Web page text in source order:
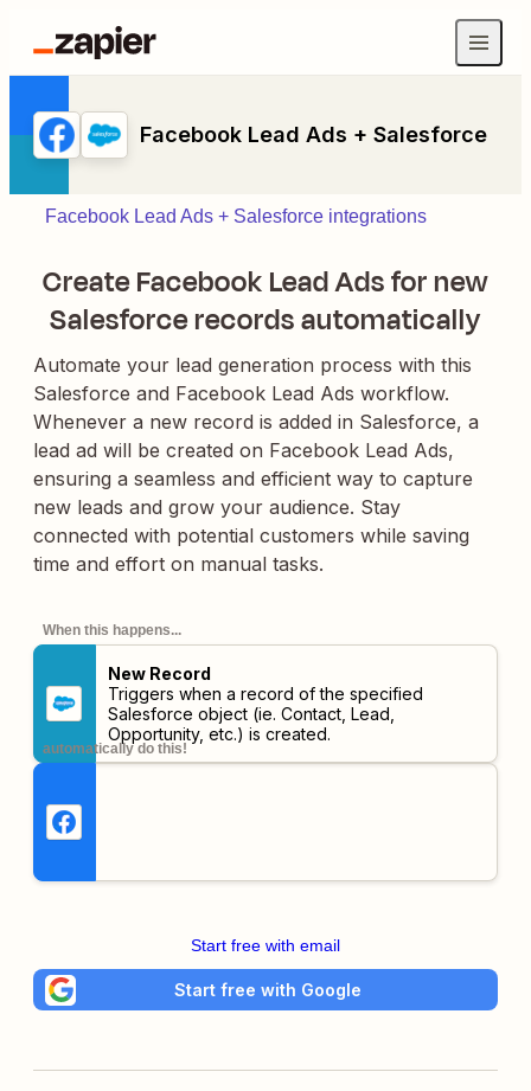
Facebook Lead Ads + Salesforce
Facebook Lead Ads + Salesforce integrations
Create Facebook Lead Ads for new
Salesforce records automatically
Automate your lead generation process with this
Salesforce and Facebook Lead Ads workflow.
Whenever a new record is added in Salesforce, a
lead ad will be created on Facebook Lead Ads,
ensuring a seamless and efficient way to capture
new leads and grow your audience. Stay
connected with potential customers while saving
time and effort on manual tasks.
When this happens...
New Record
Triggers when a record of the specified
Salesforce object (ie. Contact, Lead,
Opportunity, etc.) is created.
automatically do this!
Start free with email
Start free with Google